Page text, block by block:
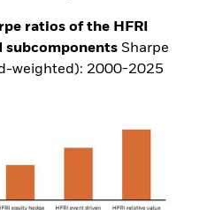
ratios of the HFRI
subcomponents Sharpe
weighted): 2000-2025